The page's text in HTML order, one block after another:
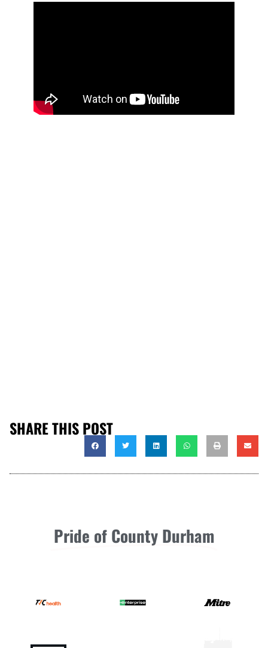
SHARE THIS POST
Pride of County Durham